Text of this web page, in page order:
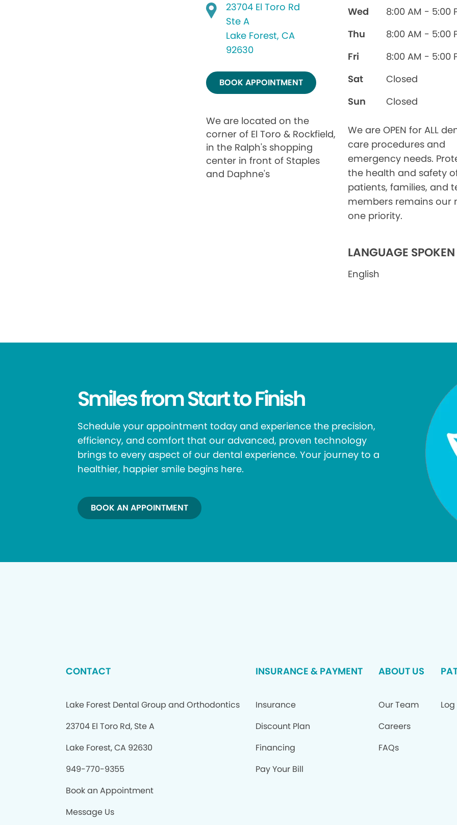
23704 El Toro Rd
Ste A
Lake Forest, CA
92630
BOOK APPOINTMENT
We are located on the
corner of El Toro & Rockfield,
in the Ralph's shopping
center in front of Staples
and Daphne's
Wed
8:00 AM - 5:00
Thu
8:00 AM - 5:00
Fri
8:00 AM - 5:00
Sat
Closed
Sun
Closed
We are OPEN for ALL
care procedures and
emergency needs.
the health and safety
patients, families, and
members remains our
one priority.
LANGUAGE SPOKEN
English
Smiles from Start to Finish
Schedule your appointment today and experience the precision,
efficiency, and comfort that our advanced, proven technology
brings to every aspect of our dental experience. Your journey to a
healthier, happier smile begins here.
BOOK AN APPOINTMENT
CONTACT
Lake Forest Dental Group and Orthodontics
23704 El Toro Rd, Ste A
Lake Forest, CA 92630
949-770-9355
Book an Appointment
Message Us
INSURANCE & PAYMENT
Insurance
Discount Plan
Financing
Pay Your Bill
ABOUT US
Our Team
Careers
FAQs
Log